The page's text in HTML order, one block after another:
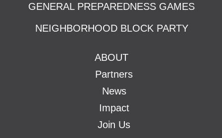
GENERAL PREPAREDNESS GAMES
NEIGHBORHOOD BLOCK PARTY
ABOUT
Partners
News
Impact
Join Us